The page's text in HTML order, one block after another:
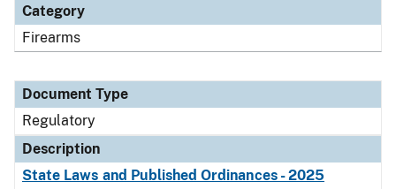
Category
Firearms
Document Type
Regulatory
Description
State Laws and Published Ordinances - 2025